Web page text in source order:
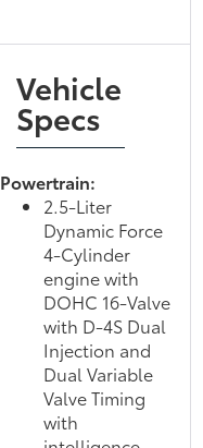
Vehicle
Specs
Powertrain:
2.5-Liter
Dynamic Force
4-Cylinder
engine with
DOHC 16-Valve
with D-4S Dual
Injection and
Dual Variable
Valve Timing
with